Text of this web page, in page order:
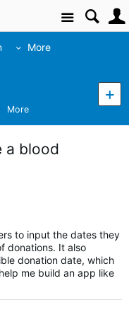
Site
More
More
a blood
to input the dates they
donations. It also
donation date, which
me build an app like